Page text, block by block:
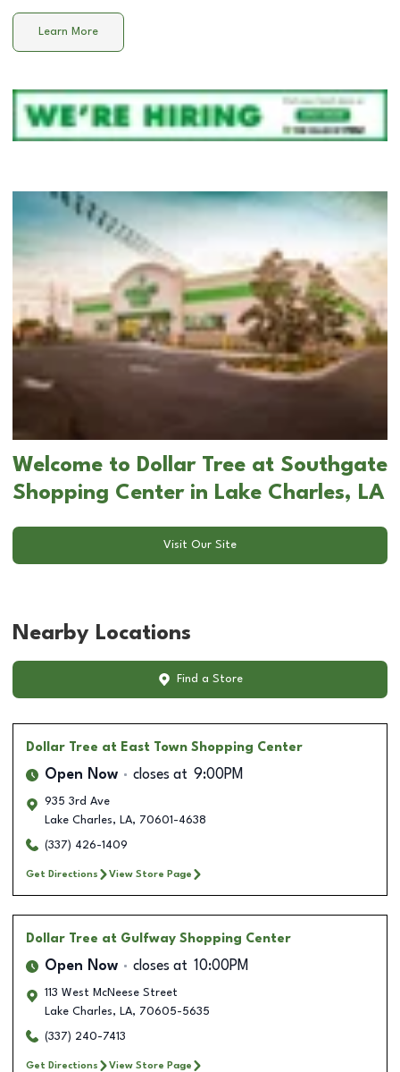
Learn More
Welcome to Dollar Tree at Southgate
Shopping Center in Lake Charles, LA
Visit Our Site
Nearby Locations
Find a Store
Dollar Tree at East Town Shopping Center
Open Now closes at 9:00PM
935 3rd Ave
Lake Charles, LA, 70601-4638
(337) 426-1409
Get Directions View Store Page
Dollar Tree at Gulfway Shopping Center
Open Now closes at 10:00PM
113 West McNeese Street
Lake Charles, LA, 70605-5635
(337) 240-7413
Get Directions View Store Page